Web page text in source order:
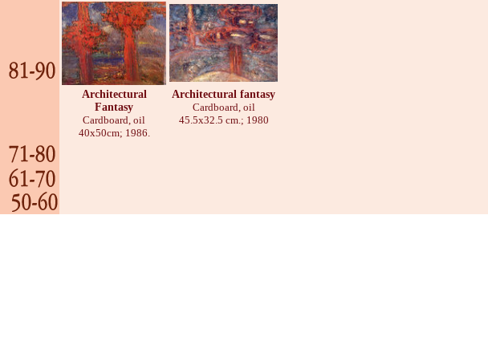
Architectural
Fantasy
Cardboard, oil
40х50cm; 1986.
Architectural fantasy
Cardboard, oil
45.5х32.5 cm.; 1980